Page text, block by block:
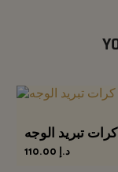
كرات تبريد الوجه
د.إ